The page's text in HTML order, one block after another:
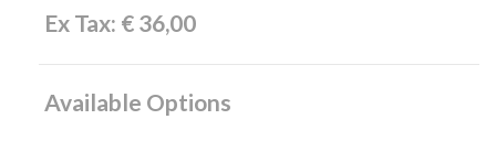
Ex Tax: € 36,00
Available Options